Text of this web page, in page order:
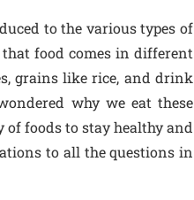
to the various types of
food comes in different
grains like rice, and drink
why we eat these
of foods to stay healthy and
to all the questions in